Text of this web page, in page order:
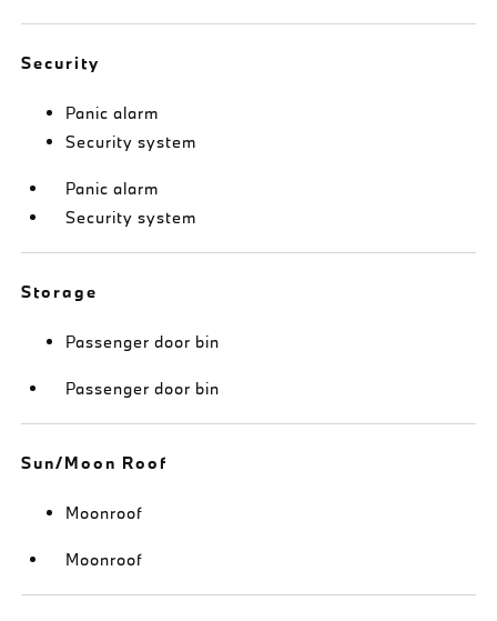
Security
Panic alarm
Security system
Panic alarm
Security system
Storage
Passenger door bin
Passenger door bin
Sun/Moon Roof
Moonroof
Moonroof